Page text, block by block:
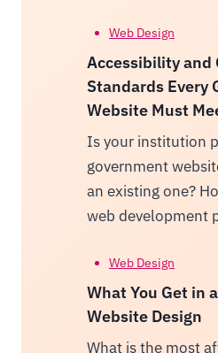
Web Design
Accessibility and
Standards Every
Website Must
Is your institution
government
an existing one?
web development
Web Design
What You Get in
Website Design
What is the most